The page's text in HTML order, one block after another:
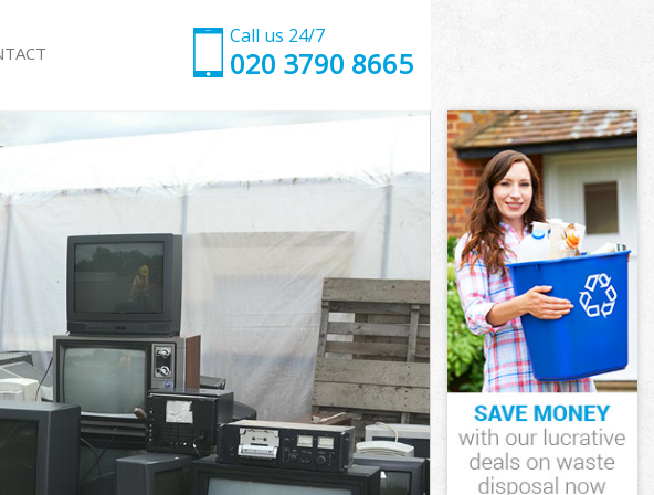
Call us 24/7
020 3790 8665
Turnham Green Hounslow
Turnham Green Hounslow
Turnham Green Hounslow
Turnham Green Hounslow
Company Turnham Green
Turnham Green Hounslow
Turnham Green Hounslow
Turnham Green Hounslow
Services Turnham Green